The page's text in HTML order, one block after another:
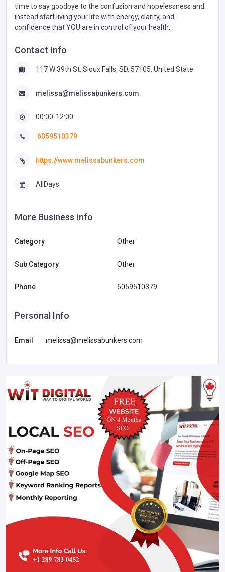
time to say goodbye to the confusion and hopelessness and
instead start living your life with energy, clarity, and
confidence that YOU are in control of your health.
Contact Info
117 W 39th St, Sioux Falls, SD, 57105, United State
melissa@melissabunkers.com
00:00-12:00
6059510379
https://www.melissabunkers.com
AllDays
More Business Info
Category Other
Sub Category Other
Phone 6059510379
Personal Info
Email melissa@melissabunkers.com